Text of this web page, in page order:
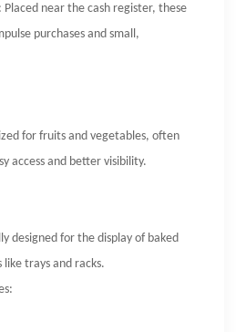
Placed near the cash register, these
purchases and small,
for fruits and vegetables, often
access and better visibility.
designed for the display of baked
trays and racks.